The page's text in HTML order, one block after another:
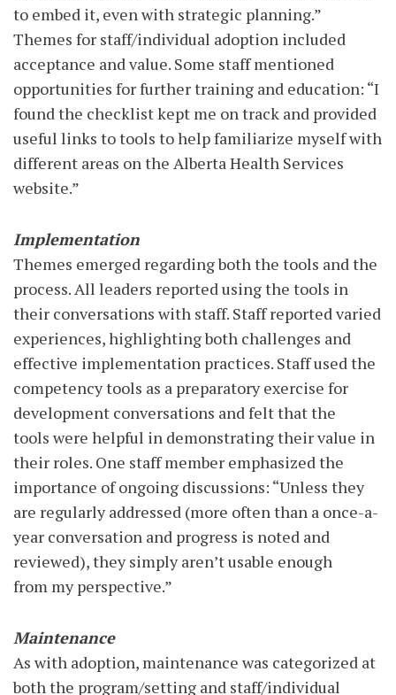
to embed it, even with strategic planning.”
Themes for staff/individual adoption included
acceptance and value. Some staff mentioned
opportunities for further training and education: “I
found the checklist kept me on track and provided
useful links to tools to help familiarize myself with
different areas on the Alberta Health Services
website.”
Implementation
Themes emerged regarding both the tools and the
process. All leaders reported using the tools in
their conversations with staff. Staff reported varied
experiences, highlighting both challenges and
effective implementation practices. Staff used the
competency tools as a preparatory exercise for
development conversations and felt that the
tools were helpful in demonstrating their value in
their roles. One staff member emphasized the
importance of ongoing discussions: “Unless they
are regularly addressed (more often than a once-a-
year conversation and progress is noted and
reviewed), they simply aren’t usable enough
from my perspective.”
Maintenance
As with adoption, maintenance was categorized at
both the program/setting and staff/individual